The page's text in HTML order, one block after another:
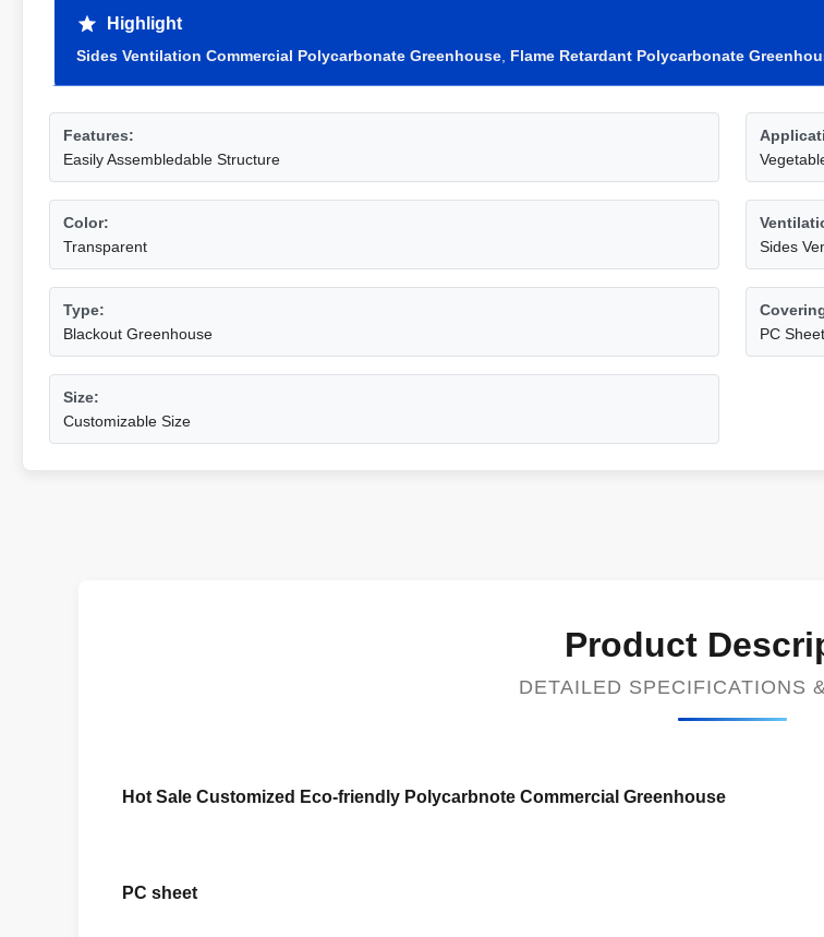
Highlight
Sides Ventilation Commercial Polycarbonate Greenhouse Flame Retardant Polycarbonate
Features:
Easily Assembledable Structure
Color:
Transparent
Sides
Type:
Blackout Greenhouse
PC Sheet
Size:
Customizable Size
Product
DETAILED SPECIFICATIONS
Hot Sale Customized Eco-friendly Polycarbnote Commercial Greenhouse
PC sheet